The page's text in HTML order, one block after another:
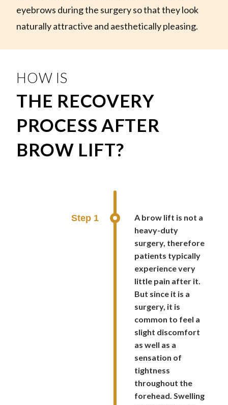
eyebrows during the surgery so that they look
naturally attractive and aesthetically pleasing.
HOW IS
THE RECOVERY
PROCESS AFTER
BROW LIFT?
Step 1
A brow lift is not a
heavy-duty
surgery, therefore
patients typically
experience very
little pain after it.
But since it is a
surgery, it is
common to feel a
slight discomfort
as well as a
sensation of
tightness
throughout the
forehead. Swelling